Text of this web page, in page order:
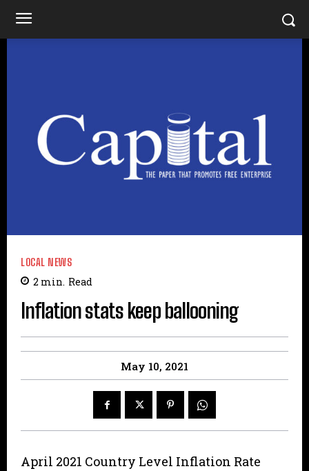
LOCAL NEWS
2 min. Read
Inflation stats keep ballooning
May 10, 2021
April 2021 Country Level Inflation Rate